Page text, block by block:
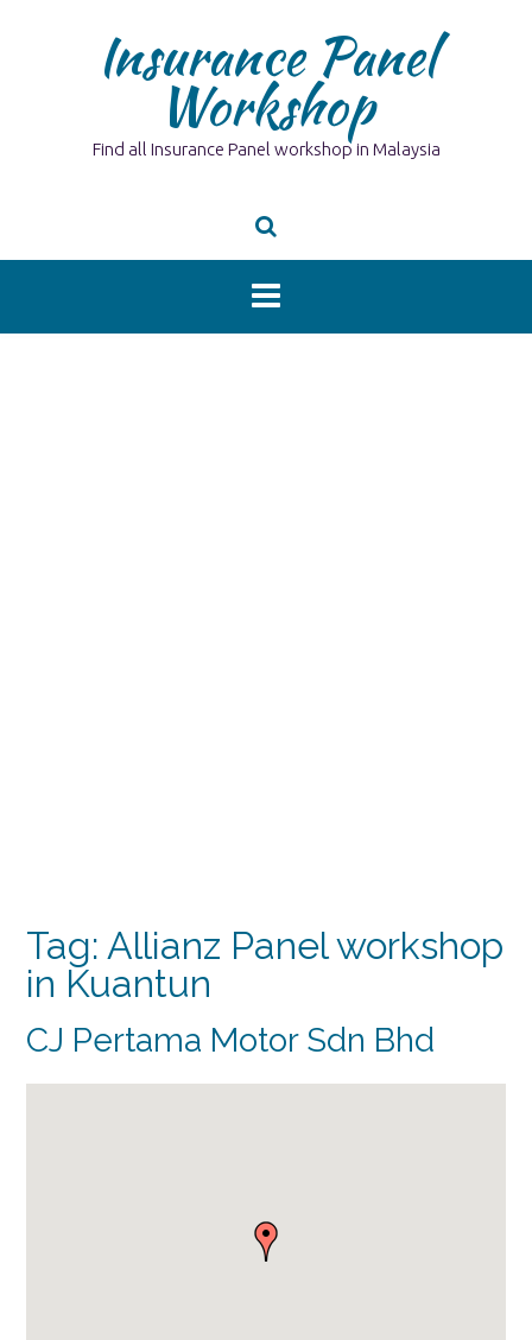
Insurance Panel
Workshop
Find all Insurance Panel workshop in Malaysia
Tag: Allianz Panel workshop
in Kuantun
CJ Pertama Motor Sdn Bhd